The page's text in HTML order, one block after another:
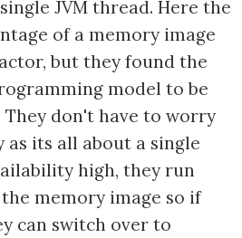
JVM thread. Here the
of a memory image
but they found the
model to be
don't have to worry
its all about a single
high, they run
memory image so if
can switch over to